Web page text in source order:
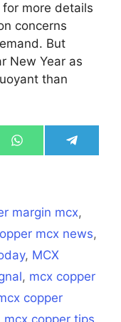
more details
concerns
But
New Year as
than
Share
on
Share
on
margin mcx,
mcx news,
, MCX
, mcx copper
copper
mcx copper tips